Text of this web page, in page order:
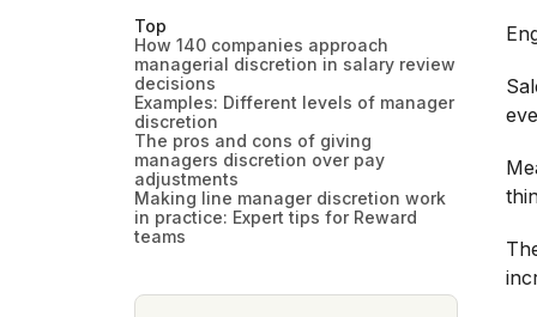
Top
How 140 companies approach
managerial discretion in salary review
decisions
Examples: Different levels of manager
discretion
The pros and cons of giving
managers discretion over pay
adjustments
Making line manager discretion work
in practice: Expert tips for Reward
teams